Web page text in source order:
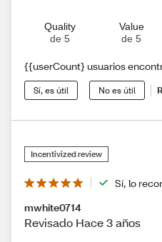
Quality
de 5
Value
de 5
{{userCount} usuarios
Sí, es útil No es útil
Incentivized review
Sí, lo
mwhite0714
Revisado Hace 3 años